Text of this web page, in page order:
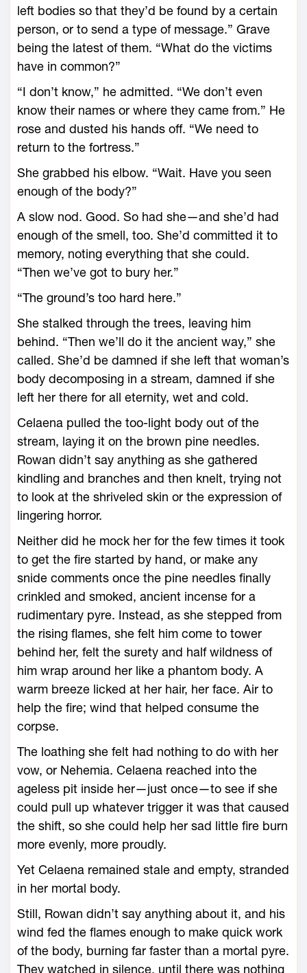
left bodies so that they’d be found by a certain
person, or to send a type of message.” Grave
being the latest of them. “What do the victims
have in common?”
“I don’t know,” he admitted. “We don’t even
know their names or where they came from.” He
­rose and dusted his hands off. “We need to
return to the fortress.”
She grabbed his elbow. “Wait. Have you seen
enough of the body?”
A slow nod. Good. So had she—­and she’d had
enough of the smell, too. She’d committed it to
memory, noting everything that she could.
“Then ­we’ve got to bury her.”
“The ground’s too hard ­here.”
She stalked through the trees, leaving him
behind. “Then we’ll do it the ancient way,” she
called. She’d be damned if she left that woman’s
body decomposing in a stream, damned if she
left her there for all eternity, wet and cold.
Celaena pulled the too-­light body out of the
stream, laying it on the brown pine needles.
Rowan didn’t say anything as she gathered
kindling and branches and then knelt, trying not
to look at the shriveled skin or the expression of
lingering horror.
Neither did he mock her for the few times it took
to get the fire started by hand, or make any
snide comments once the pine needles finally
crinkled and smoked, ancient incense for a
rudimentary pyre. Instead, as she stepped from
the rising flames, she felt him come to tower
behind her, felt the surety and half wildness of
him wrap around her like a phantom body. A
warm breeze licked at her hair, her face. Air to
help the fire; wind that helped consume the
corpse.
The loathing she felt had nothing to do with her
vow, or Nehemia. Celaena reached into the
ageless pit inside her—­just once—­to see if she
could pull up what­ever trigger it was that caused
the shift, so she could help her sad little fire burn
more evenly, more proudly.
Yet Celaena remained stale and empty, stranded
in her mortal body.
Still, Rowan didn’t say anything about it, and his
wind fed the flames enough to make quick work
of the body, burning far faster than a mortal pyre.
They watched in silence, until there was nothing